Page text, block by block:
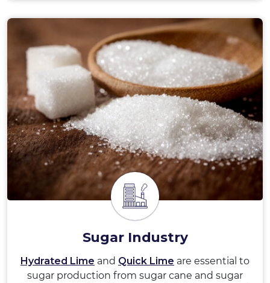
Sugar Industry
Hydrated Lime and Quick Lime are essential to
sugar production from sugar cane and sugar